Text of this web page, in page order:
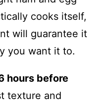
cooks itself,
will guarantee it
you want it to.
hours before
texture and